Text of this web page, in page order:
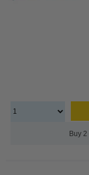
Buy 2